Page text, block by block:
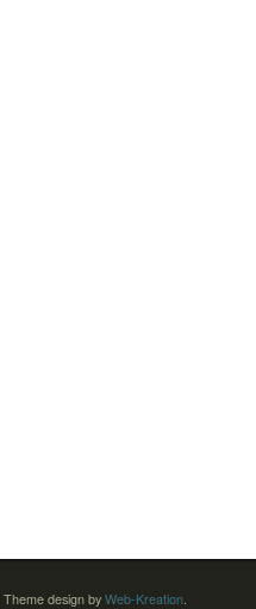
Theme design by Web-Kreation.